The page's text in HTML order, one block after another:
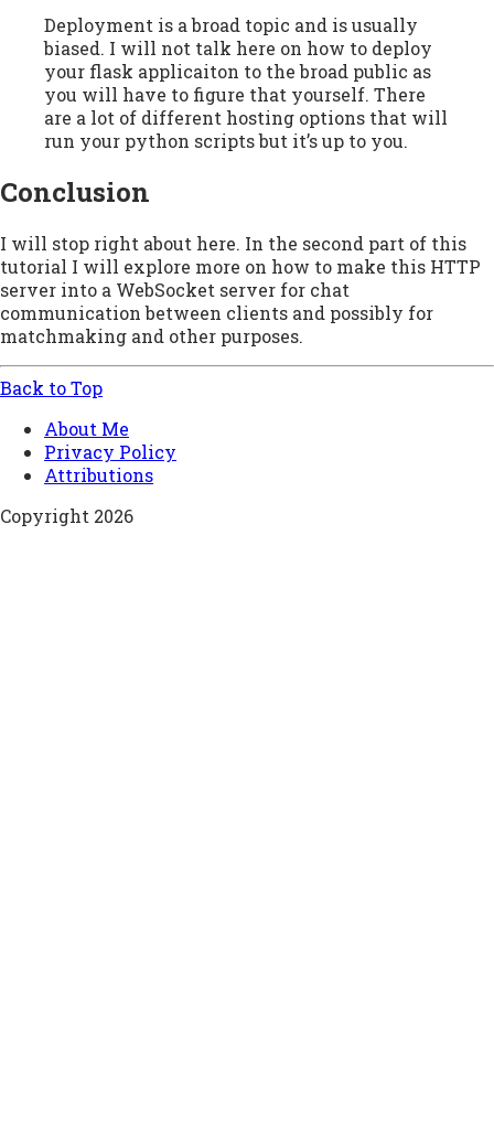
Deployment is a broad topic and is usually
biased. I will not talk here on how to deploy
your flask applicaiton to the broad public as
you will have to figure that yourself. There
are a lot of different hosting options that will
run your python scripts but it’s up to you.
Conclusion
I will stop right about here. In the second part of this
tutorial I will explore more on how to make this HTTP
server into a WebSocket server for chat
communication between clients and possibly for
matchmaking and other purposes.
Back to Top
About Me
Privacy Policy
Attributions
Copyright 2026